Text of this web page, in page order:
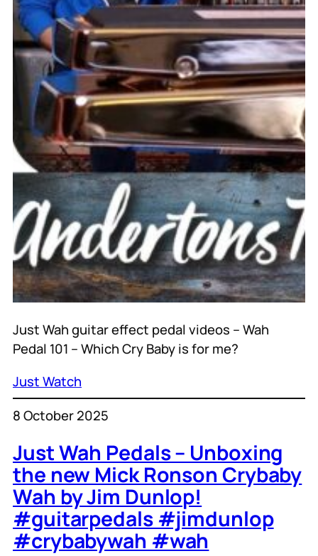
Just Wah guitar effect pedal videos – Wah
Pedal 101 – Which Cry Baby is for me?
Just Watch
8 October 2025
Just Wah Pedals – Unboxing
the new Mick Ronson Crybaby
Wah by Jim Dunlop!
#guitarpedals #jimdunlop
#crybabywah #wah